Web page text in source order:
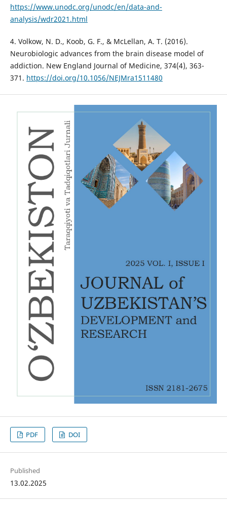
https://www.unodc.org/unodc/en/data-and-
analysis/wdr2021.html
4. Volkow, N. D., Koob, G. F., & McLellan, A. T. (2016).
Neurobiologic advances from the brain disease model of
addiction. New England Journal of Medicine, 374(4), 363-
371. https://doi.org/10.1056/NEJMra1511480
PDF DOI
Published
13.02.2025